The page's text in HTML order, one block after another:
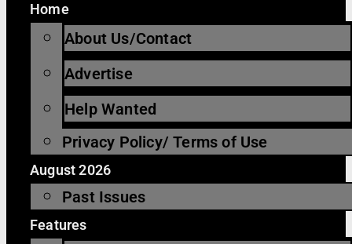
Home
About Us/Contact
Advertise
Help Wanted
Privacy Policy/ Terms of Use
August 2026
Past Issues
Features